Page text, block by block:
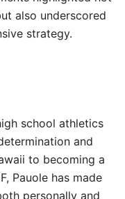
also underscored
strategy.
school athletics
and
to becoming a
Pauole has made
personally and